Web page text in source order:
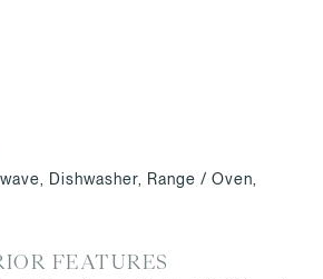
Dishwasher, Range / Oven,
FEATURES